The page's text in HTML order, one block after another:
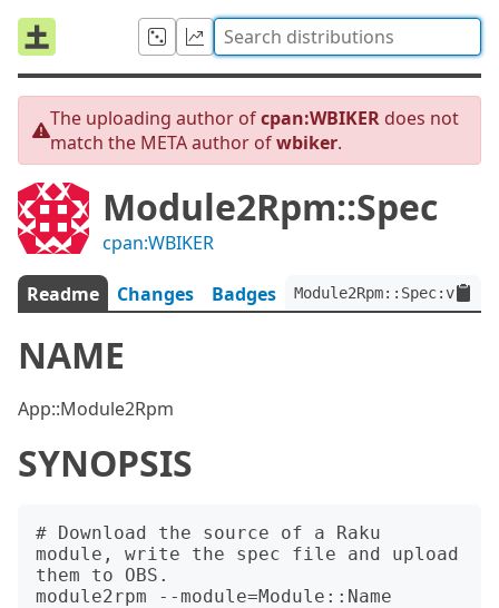
The uploading author ofcpan:WBIKER does not
match the META author ofwbiker.
Module2Rpm::Spec
cpan:WBIKER
Readme Changes Badges
NAME
App::Module2Rpm
SYNOPSIS
# Download the source of a Raku
module, write the spec file and upload
them to OBS.
module2rpm --module=Module::Name